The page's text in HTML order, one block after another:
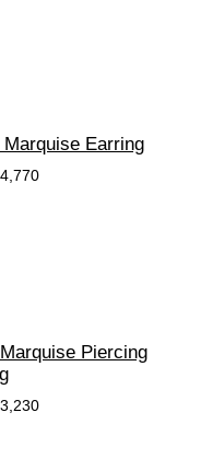
Earring
4,770
Piercing
3,230